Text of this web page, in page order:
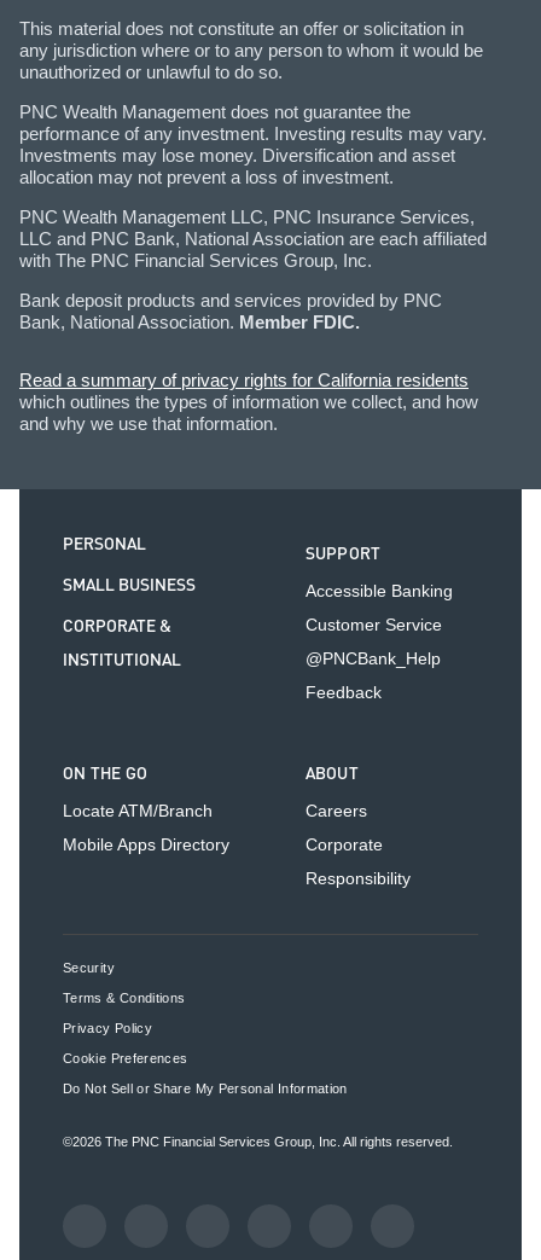
This material does not constitute an offer or solicitation in
any jurisdiction where or to any person to whom it would be
unauthorized or unlawful to do so.
PNC Wealth Management does not guarantee the
performance of any investment. Investing results may vary.
Investments may lose money. Diversification and asset
allocation may not prevent a loss of investment.
PNC Wealth Management LLC, PNC Insurance Services,
LLC and PNC Bank, National Association are each affiliated
with The PNC Financial Services Group, Inc.
Bank deposit products and services provided by PNC
Bank, National Association. Member FDIC.
Read a summary of privacy rights for California residents
which outlines the types of information we collect, and how
and why we use that information.
PERSONAL
SMALL BUSINESS
CORPORATE &
INSTITUTIONAL
SUPPORT
Accessible Banking
Customer Service
@PNCBank_Help
Feedback
ON THE GO
Locate ATM/Branch
Mobile Apps Directory
ABOUT
Careers
Corporate
Responsibility
Security
Terms & Conditions
Privacy Policy
Cookie Preferences
Do Not Sell or Share My Personal Information
©2026 The PNC Financial Services Group, Inc. All rights reserved.